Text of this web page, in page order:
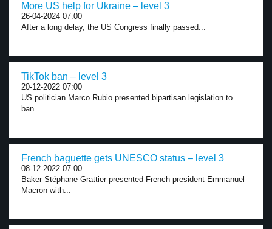
More US help for Ukraine – level 3
26-04-2024 07:00
After a long delay, the US Congress finally passed...
TikTok ban – level 3
20-12-2022 07:00
US politician Marco Rubio presented bipartisan legislation to
ban...
French baguette gets UNESCO status – level 3
08-12-2022 07:00
Baker Stéphane Grattier presented French president Emmanuel
Macron with...